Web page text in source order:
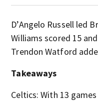
D’Angelo Russell led
Williams scored 15
Trendon Watford
Takeaways
Celtics: With 13